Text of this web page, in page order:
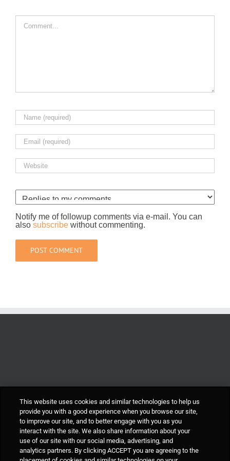
Comment
Notify me of followup comments via e-mail. You can
also subscribe without commenting.
This website uses cookies and similar technologies to help us
provide you with a good experience when you browse our site,
to improve our site, and to better engage with you as you
interact with the site. We also share information about your
use of our site with our social media, advertising, and
analytics partners. By clicking ACCEPT you are agreeing to the